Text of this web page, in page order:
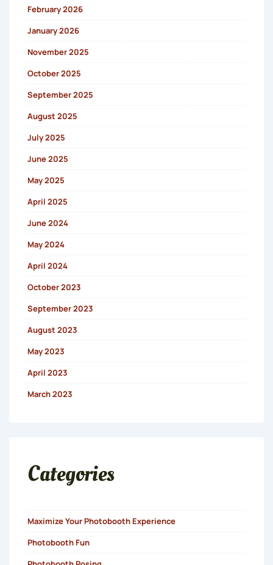
February 2026
January 2026
November 2025
October 2025
September 2025
August 2025
July 2025
June 2025
May 2025
April 2025
June 2024
May 2024
April 2024
October 2023
September 2023
August 2023
May 2023
April 2023
March 2023
Categories
Maximize Your Photobooth Experience
Photobooth Fun